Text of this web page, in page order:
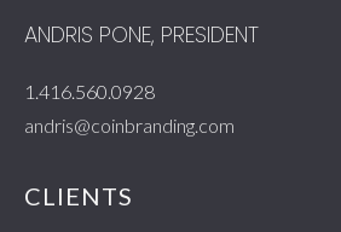
ANDRIS PONE, PRESIDENT
1.416.560.0928
andris@coinbranding.com
CLIENTS